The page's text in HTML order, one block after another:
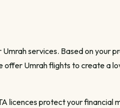
services. Based on your
offer Umrah flights to create a
licences protect your financial